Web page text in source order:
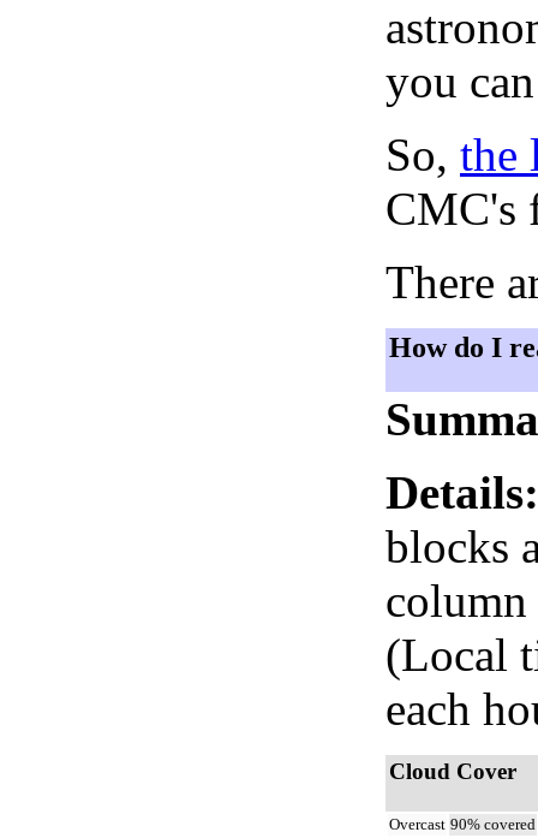
you
So, the
CMC's
There
How do I
Details:
blocks
(Local
each
Cloud Cover
Overcast 90% covered